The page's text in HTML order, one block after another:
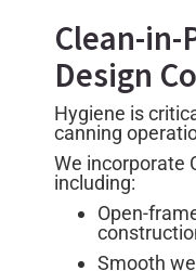
Clean-in-
Design
Hygiene is
canning
We incorporate
including:
Open-
Smooth